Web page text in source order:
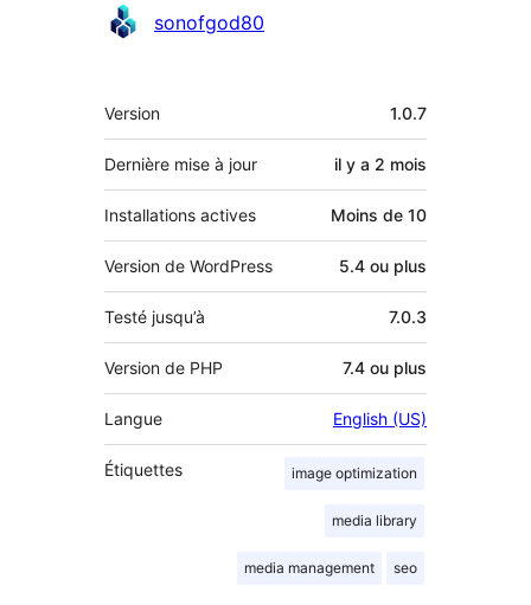
Contributeurs
sonofgod80
Méta
Version 1.0.7
Dernière mise à jour il y a 2 mois
Installations actives Moins de 10
Version de WordPress 5.4 ou plus
Testé jusqu’à 7.0.3
Version de PHP 7.4 ou plus
Langue English (US)
Étiquettes image optimization
media library
media management seo